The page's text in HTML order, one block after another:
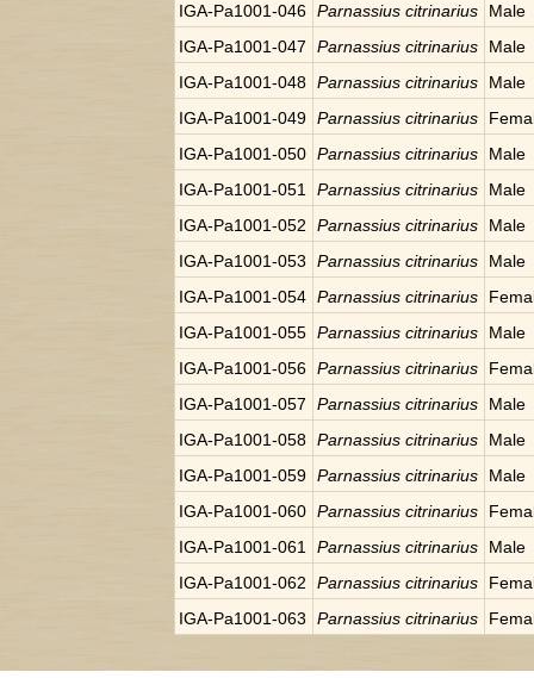
IGA-Pa1001-046 Parnassius citrinarius
Male
IGA-Pa1001-047
Parnassius citrinarius
Male
IGA-Pa1001-048 Parnassius citrinarius
Male
IGA-Pa1001-049 Parnassius citrinarius
IGA-Pa1001-050 Parnassius citrinarius
Male
IGA-Pa1001-051
Parnassius citrinarius
Male
IGA-Pa1001-052
Parnassius citrinarius
Male
IGA-Pa1001-053
Parnassius citrinarius
Male
IGA-Pa1001-054 Parnassius citrinarius
IGA-Pa1001-055 Parnassius citrinarius
Male
IGA-Pa1001-056 Parnassius citrinarius
IGA-Pa1001-057
Parnassius citrinarius
Male
IGA-Pa1001-058 Parnassius citrinarius
Male
IGA-Pa1001-059 Parnassius citrinarius
Male
IGA-Pa1001-060 Parnassius citrinarius
IGA-Pa1001-061
Parnassius citrinarius
Male
IGA-Pa1001-062
Parnassius citrinarius
IGA-Pa1001-063
Parnassius citrinarius